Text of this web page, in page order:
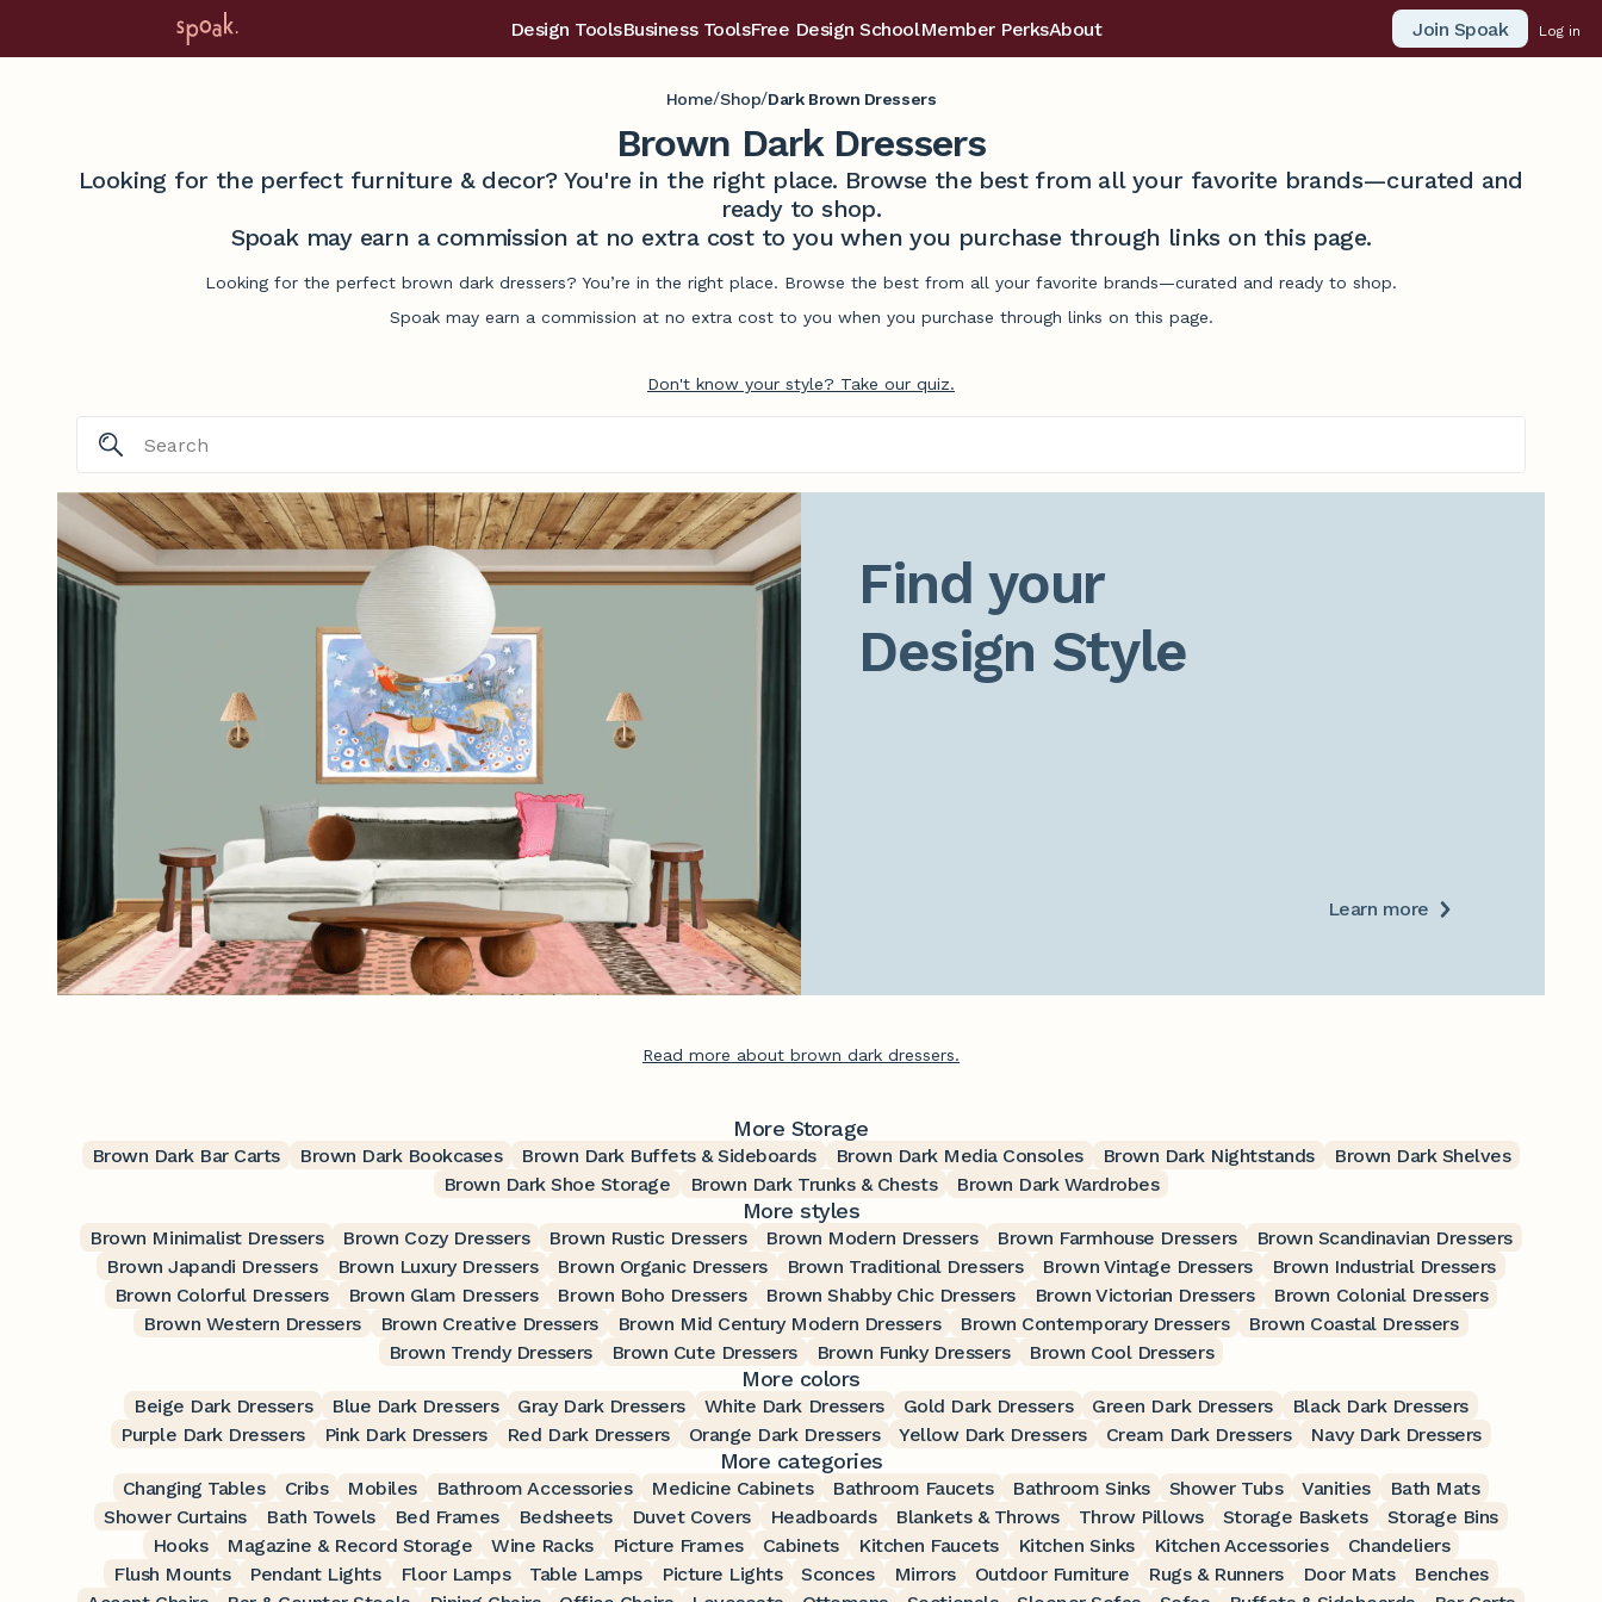
Design ToolsBusiness ToolsFree Design SchoolMember PerksAbout Join Spoak Log in
Home/Shop/Dark Brown Dressers
Brown Dark Dressers
Looking for the perfect furniture & decor? You're in the right place. Browse the best from all your favorite brands—curated and
ready to shop.
Spoak may earn a commission at no extra cost to you when you purchase through links on this page.
Looking for the perfect brown dark dressers? You’re in the right place. Browse the best from all your favorite brands—curated and ready to shop.
Spoak may earn a commission at no extra cost to you when you purchase through links on this page.
Don't know your style? Take our quiz.
Find your
Design Style
Learn more
Read more about brown dark dressers.
More Storage
Brown Dark Bar Carts Brown Dark Bookcases Brown Dark Buffets & Sideboards Brown Dark Media Consoles Brown Dark Nightstands
Brown Dark Shelves
Brown Dark Shoe Storage
Brown Dark Trunks & Chests Brown Dark Wardrobes
More styles
Brown Minimalist Dressers Brown Cozy Dressers Brown Rustic Dressers Brown Modern Dressers Brown Farmhouse Dressers
Brown Scandinavian Dressers
Brown Japandi Dressers
Brown Luxury Dressers Brown Organic Dressers Brown Traditional Dressers Brown Vintage Dressers
Brown Industrial Dressers
Brown Colorful Dressers
Brown Glam Dressers Brown Boho Dressers Brown Shabby Chic Dressers Brown Victorian Dressers
Brown Colonial Dressers
Brown Western Dressers
Brown Creative Dressers Brown Mid Century Modern Dressers Brown Contemporary Dressers
Brown Coastal Dressers
Brown Trendy Dressers
Brown Cute Dressers Brown Funky Dressers Brown Cool Dressers
More colors
Beige Dark Dressers Blue Dark Dressers Gray Dark Dressers White Dark Dressers Gold Dark Dressers Green Dark Dressers
Black Dark Dressers
Purple Dark Dressers
Pink Dark Dressers Red Dark Dressers Orange Dark Dressers Yellow Dark Dressers Cream Dark Dressers Navy Dark Dressers
More categories
Changing Tables Cribs Mobiles Bathroom Accessories Medicine Cabinets Bathroom Faucets Bathroom Sinks Shower Tubs Vanities
Bath Mats
Shower Curtains
Bath Towels Bed Frames Bedsheets Duvet Covers Headboards Blankets & Throws Throw Pillows Storage Baskets
Storage Bins
Hooks
Magazine & Record Storage Wine Racks Picture Frames Cabinets Kitchen Faucets Kitchen Sinks Kitchen Accessories
Chandeliers
Flush Mounts
Pendant Lights Floor Lamps Table Lamps Picture Lights Sconces Mirrors Outdoor Furniture Rugs & Runners Door Mats
Benches